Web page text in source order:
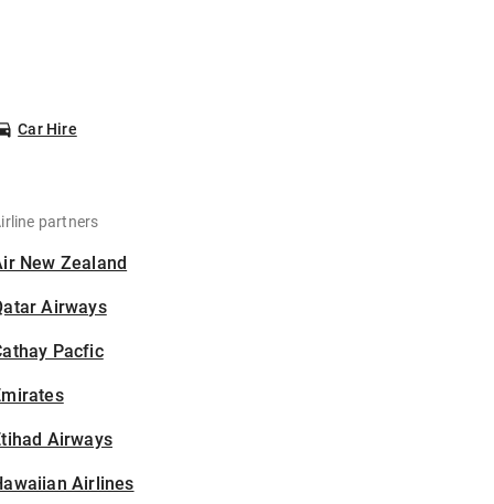
Car Hire
partners
New Zealand
Airways
Pacfic
Airways
Airlines